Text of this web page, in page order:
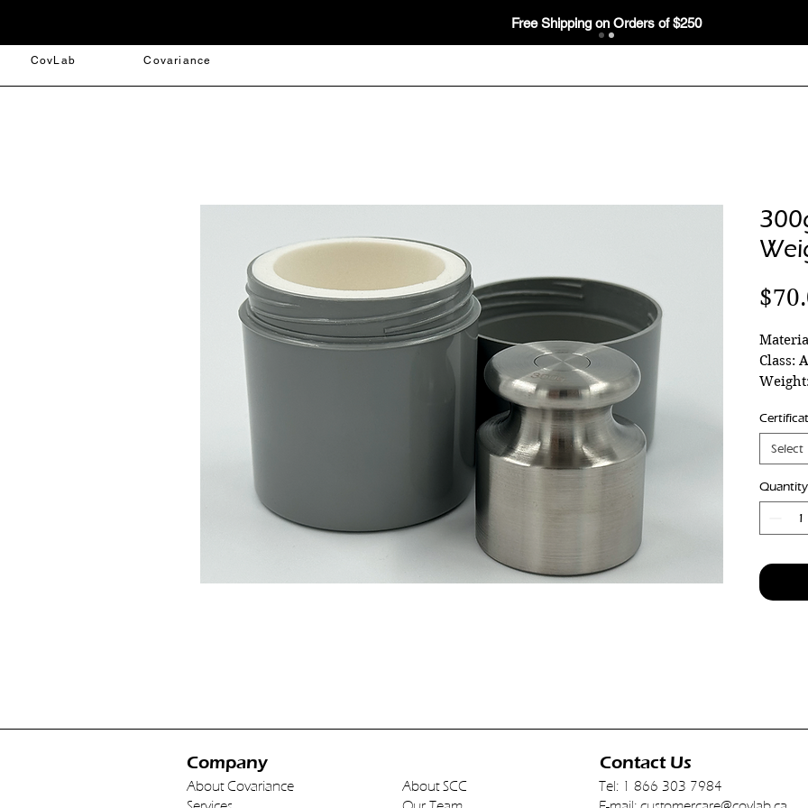
Free Shipping on Orders of $250
CovLab Covariance
Class:
from
density
Select
Quantity
Company
About Covariance
About SCC
Contact Us
Tel: 1 866 303 7984